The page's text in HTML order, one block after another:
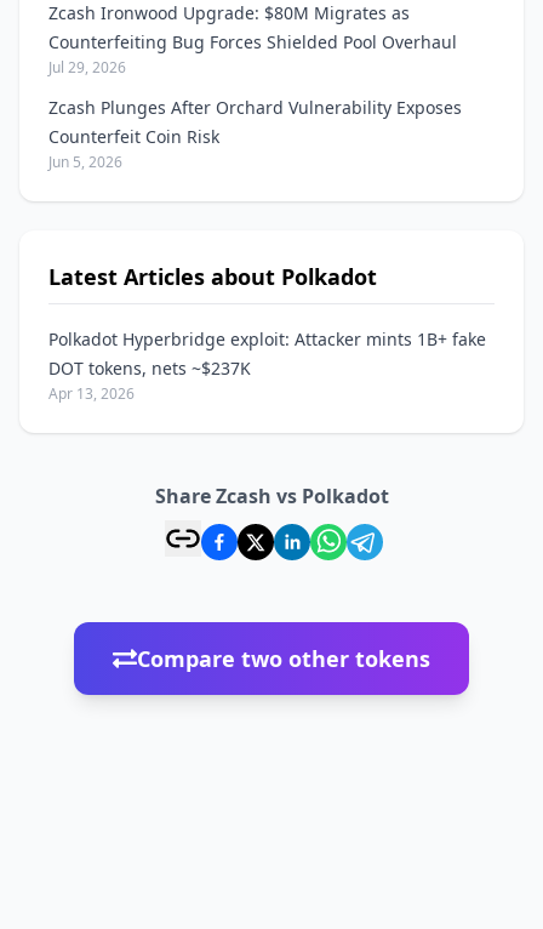
Zcash Ironwood Upgrade: $80M Migrates as
Counterfeiting Bug Forces Shielded Pool Overhaul
Jul 29, 2026
Zcash Plunges After Orchard Vulnerability Exposes
Counterfeit Coin Risk
Jun 5, 2026
Latest Articles about Polkadot
Polkadot Hyperbridge exploit: Attacker mints 1B+ fake
DOT tokens, nets ~$237K
Apr 13, 2026
Share Zcash vs Polkadot
Compare two other tokens